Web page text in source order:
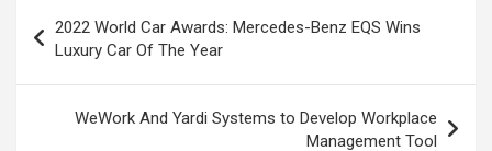
navigation
2022 World Car Awards: Mercedes-Benz EQS Wins
Luxury Car Of The Year
WeWork And Yardi Systems to Develop Workplace
Management Tool